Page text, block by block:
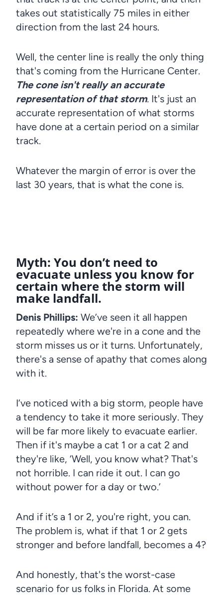
takes out statistically 75 miles in either
direction from the last 24 hours.
Well, the center line is really the only thing
that's coming from the Hurricane Center.
The cone isn't really an accurate
representation of that storm. It's just an
accurate representation of what storms
have done at a certain period on a similar
track.
Whatever the margin of error is over the
last 30 years, that is what the cone is.
Myth: You don’t need to
evacuate unless you know for
certain where the storm will
make landfall.
Denis Phillips: We’ve seen it all happen
repeatedly where we're in a cone and the
storm misses us or it turns. Unfortunately,
there's a sense of apathy that comes along
with it.
I’ve noticed with a big storm, people have
a tendency to take it more seriously. They
will be far more likely to evacuate earlier.
Then if it's maybe a cat 1 or a cat 2 and
they're like, ‘Well, you know what? That's
not horrible. I can ride it out. I can go
without power for a day or two.’
And if it’s a 1 or 2, you're right, you can.
The problem is, what if that 1 or 2 gets
stronger and before landfall, becomes a 4?
And honestly, that's the worst-case
scenario for us folks in Florida. At some